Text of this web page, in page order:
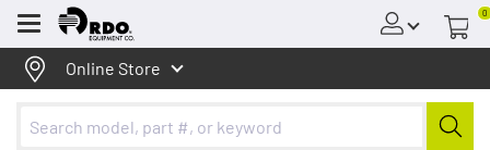
Menu
0
Online Store